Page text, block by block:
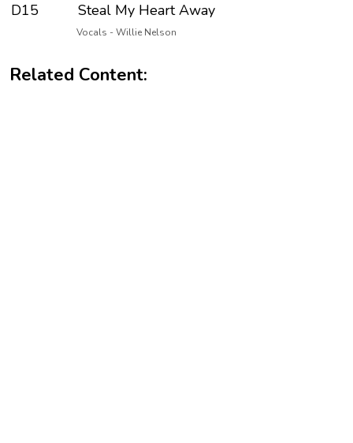
D15 Steal My Heart Away
Vocals - Willie Nelson
Related Content: